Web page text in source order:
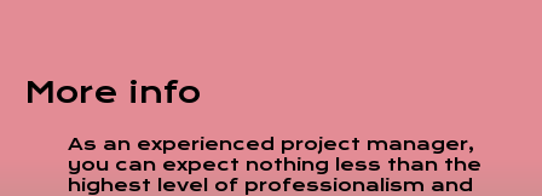
More info
As an experienced project manager,
you can expect nothing less than the
highest level of professionalism and